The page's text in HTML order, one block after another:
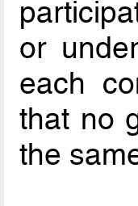
or
each
that no
the